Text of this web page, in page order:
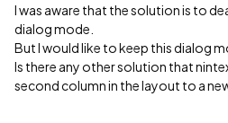
I was aware that the solution is to
dialog mode.
But I would like to keep this dialog
Is there any other solution that
second column in the layout to a